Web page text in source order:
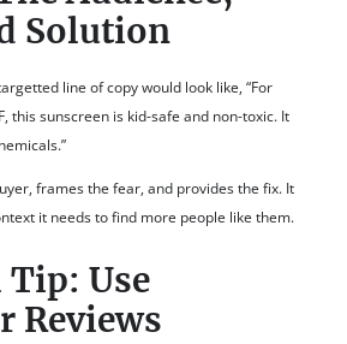
Solution
line of copy would look like, “For
this sunscreen is kid-safe and non-toxic. It
frames the fear, and provides the fix. It
it needs to find more people like them.
Use
Reviews